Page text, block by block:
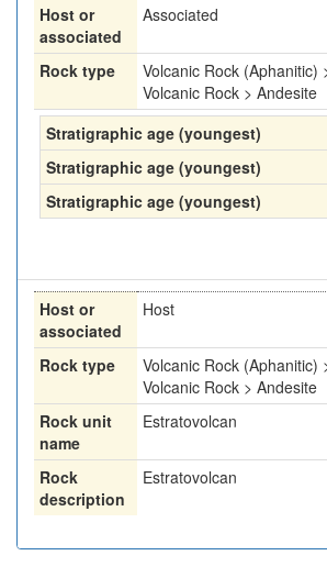
Host or
associated
Associated
Rock type
Volcanic Rock (Aphanitic)
Volcanic Rock > Andesite
Stratigraphic age (youngest)
Stratigraphic age (youngest)
Stratigraphic age (youngest)
Host or
associated
Host
Rock type
Volcanic Rock (Aphanitic)
Volcanic Rock > Andesite
Rock unit
name
Estratovolcan
Rock
description
Estratovolcan